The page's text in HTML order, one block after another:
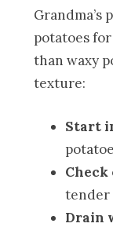
Grandma’s
potatoes
than waxy
texture:
Start
Check
tender
Drain